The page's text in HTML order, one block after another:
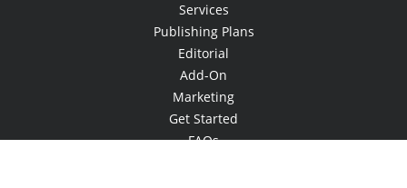
Services
Publishing Plans
Editorial
Add-On
Marketing
Get Started
FAQs